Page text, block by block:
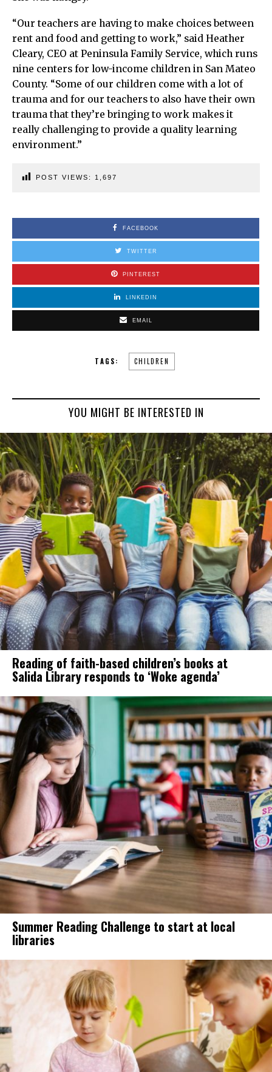
“Our teachers are having to make choices between
rent and food and getting to work,” said Heather
Cleary, CEO at Peninsula Family Service, which runs
nine centers for low-income children in San Mateo
County. “Some of our children come with a lot of
trauma and for our teachers to also have their own
trauma that they’re bringing to work makes it
really challenging to provide a quality learning
environment.”
POST VIEWS: 1,697
FACEBOOK
TWITTER
PINTEREST
LINKEDIN
EMAIL
TAGS: CHILDREN
YOU MIGHT BE INTERESTED IN
Reading of faith-based children’s books at
Salida Library responds to ‘Woke agenda’
Summer Reading Challenge to start at local
libraries